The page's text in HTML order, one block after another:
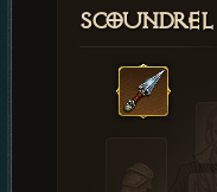
Scoundrel